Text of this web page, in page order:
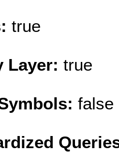
true
Layer: true
false